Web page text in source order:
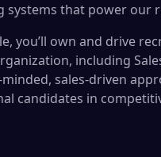
systems that power our
you’ll own and drive
including
minded, sales-driven
candidates in